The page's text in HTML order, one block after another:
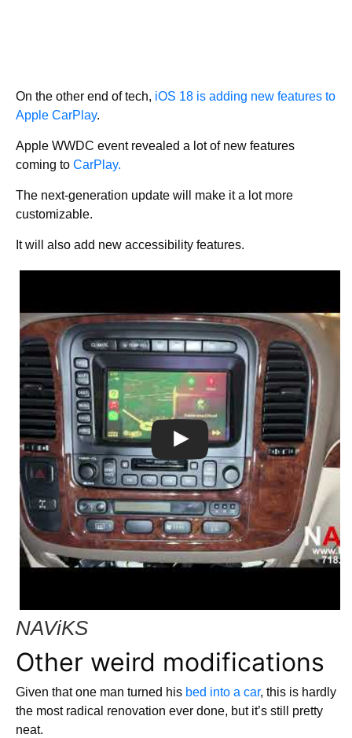
On the other end of tech, iOS 18 is adding new features to
Apple CarPlay.
Apple WWDC event revealed a lot of new features
coming to CarPlay.
The next-generation update will make it a lot more
customizable.
It will also add new accessibility features.
NAViKS
Other weird modifications
Given that one man turned his bed into a car, this is hardly
the most radical renovation ever done, but it’s still pretty
neat.